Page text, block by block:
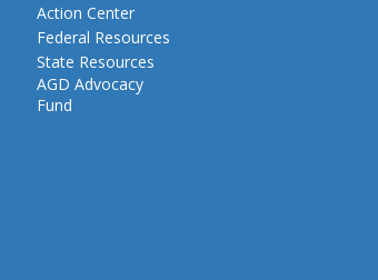
Action Center
Federal Resources
State Resources
AGD Advocacy
Fund